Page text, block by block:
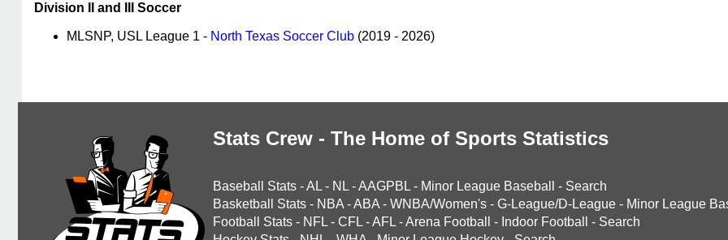
Division II and III Soccer
MLSNP, USL League 1 - North Texas Soccer Club (2019 - 2026)
Stats Crew - The Home of Sports Statistics
Baseball Stats -AL - NL -AAGPBL - Minor League Baseball - Search
Basketball Stats - NBA -ABA - WNBA/Women's - G-League/D-League - Minor League
Football Stats - NFL - CFL -AFL -Arena Football - Indoor Football - Search